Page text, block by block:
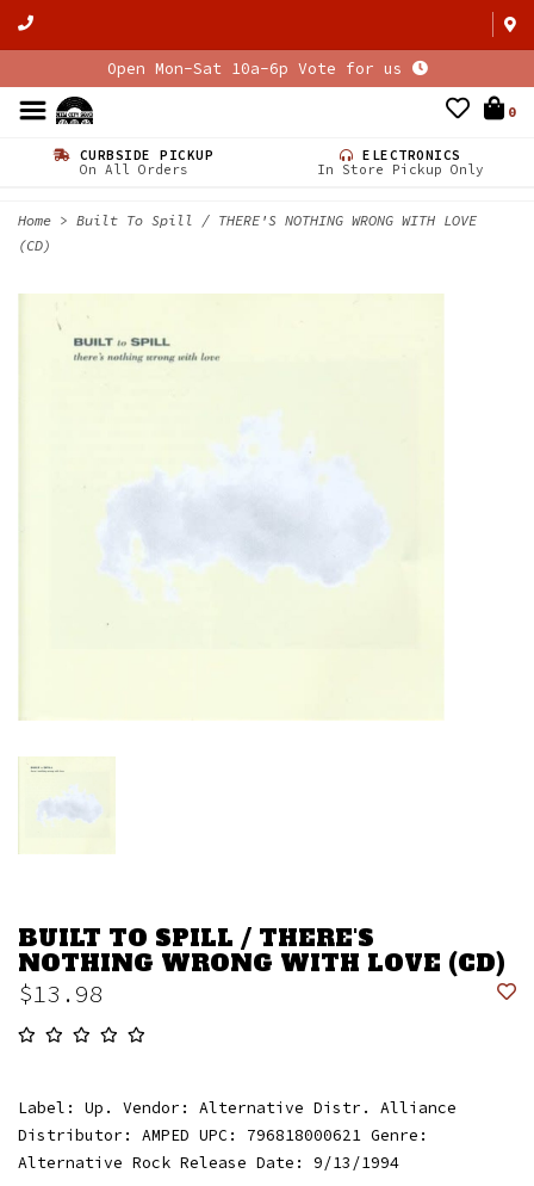
Open Mon-Sat 10a-6p Vote for us
0
CURBSIDE PICKUP
On All Orders
ELECTRONICS
In Store Pickup Only
Home > Built To Spill / THERE'S NOTHING WRONG WITH LOVE
(CD)
BUILT TO SPILL / THERE'S
NOTHING WRONG WITH LOVE (CD)
$13.98
Label: Up. Vendor: Alternative Distr. Alliance
Distributor: AMPED UPC: 796818000621 Genre:
Alternative Rock Release Date: 9/13/1994